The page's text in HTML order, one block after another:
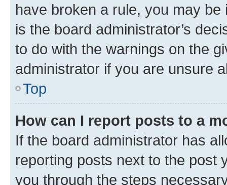
have broken a rule, you may
is the board administrator’s
to do with the warnings on the
administrator if you are unsure
Top
How can I report posts to a
If the board administrator has
reporting posts next to the post
you through the steps